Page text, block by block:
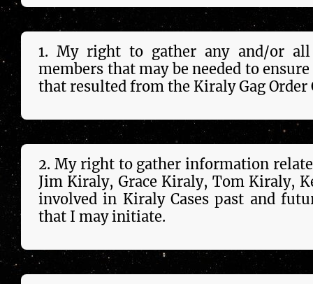
1. My right to gather any and/or
members that may be need­ed to
that resulted from the Kiraly Gag Order
2. My right to gather in­forma­tion
Jim Kiraly, Grace Kiraly, Tom Kiraly,
in­volved in Kiraly Cases past and
that I may initiate.